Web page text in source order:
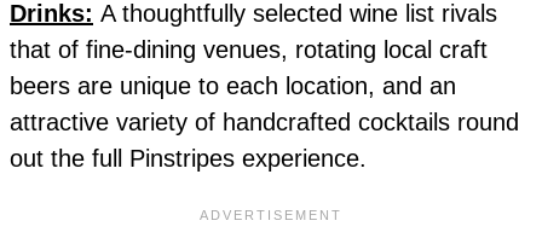
Drinks: A thoughtfully selected wine list rivals
that of fine-dining venues, rotating local craft
beers are unique to each location, and an
attractive variety of handcrafted cocktails round
out the full Pinstripes experience.